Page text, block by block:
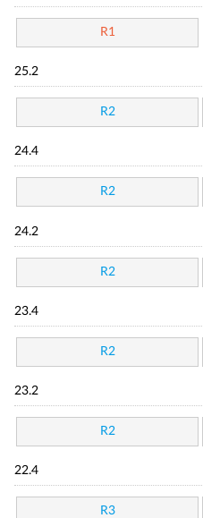
R1
25.2
R2
24.4
R2
24.2
R2
23.4
R2
23.2
R2
22.4
R3